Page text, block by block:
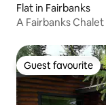
Flat in Fairbanks
A Fairbanks Chalet
Guest favourite
Guest favourite